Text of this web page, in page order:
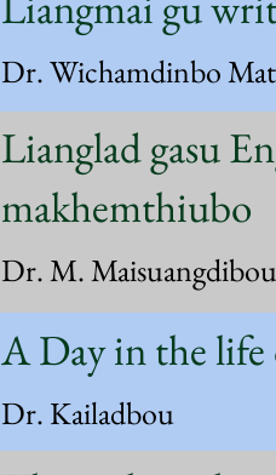
Dr. Wichamdinbo
Lianglad gasu
makhemthiubo
Dr. M. Maisuangdibou
A Day in the life
Dr. Kailadbou